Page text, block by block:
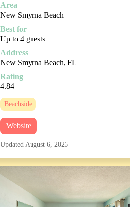
Area
New Smyrna Beach
Best for
Up to 4 guests
Address
New Smyrna Beach, FL
Rating
4.84
Beachside
Website
Updated August 6, 2026